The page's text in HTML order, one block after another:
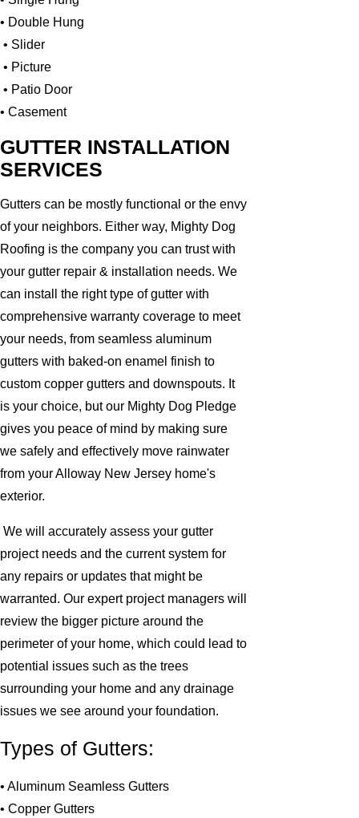
• Double Hung
• Slider
• Picture
• Patio Door
• Casement
GUTTER INSTALLATION
SERVICES
Gutters can be mostly functional or the envy
of your neighbors. Either way, Mighty Dog
Roofing is the company you can trust with
your gutter repair & installation needs. We
can install the right type of gutter with
comprehensive warranty coverage to meet
your needs, from seamless aluminum
gutters with baked-on enamel finish to
custom copper gutters and downspouts. It
is your choice, but our Mighty Dog Pledge
gives you peace of mind by making sure
we safely and effectively move rainwater
from your Alloway New Jersey home's
exterior.
We will accurately assess your gutter
project needs and the current system for
any repairs or updates that might be
warranted. Our expert project managers will
review the bigger picture around the
perimeter of your home, which could lead to
potential issues such as the trees
surrounding your home and any drainage
issues we see around your foundation.
Types of Gutters:
• Aluminum Seamless Gutters
• Copper Gutters